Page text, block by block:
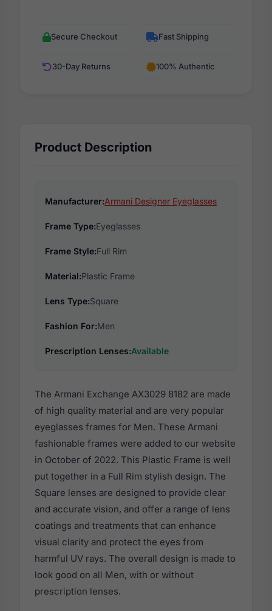
Secure Checkout Fast Shipping
30-Day Returns 100% Authentic
Product Description
Manufacturer:Armani Designer Eyeglasses
Frame Type:Eyeglasses
Frame Style:Full Rim
Material:Plastic Frame
Lens Type:Square
Fashion For:Men
Prescription Lenses:Available
The Armani Exchange AX3029 8182 are made
of high quality material and are very popular
eyeglasses frames for Men. These Armani
fashionable frames were added to our website
in October of 2022. This Plastic Frame is well
put together in a Full Rim stylish design. The
Square lenses are designed to provide clear
and accurate vision, and offer a range of lens
coatings and treatments that can enhance
visual clarity and protect the eyes from
harmful UV rays. The overall design is made to
look good on all Men, with or without
prescription lenses.